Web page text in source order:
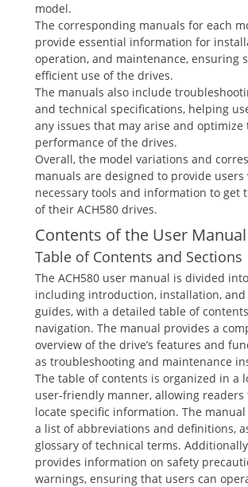
model.
The corresponding manuals for each
provide essential information for
operation, and maintenance, ensuring
efficient use of the drives.
The manuals also include
and technical specifications, helping
any issues that may arise and optimize
performance of the drives.
Overall, the model variations and
manuals are designed to provide
necessary tools and information to get
of their ACH580 drives.
Contents of the User Manual
Table of Contents and Sections
The ACH580 user manual is divided
including introduction, installation,
guides, with a detailed table of
navigation. The manual provides a
overview of the drive’s features and
as troubleshooting and maintenance
The table of contents is organized in a
user-friendly manner, allowing readers
locate specific information. The
a list of abbreviations and definitions,
glossary of technical terms.
provides information on safety
warnings, ensuring that users can